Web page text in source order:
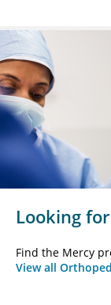
Looking
Find the Mercy
View all